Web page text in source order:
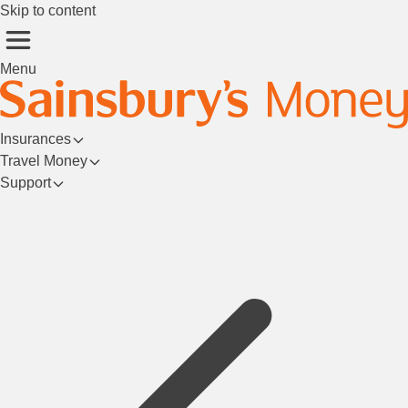
Skip to content
Menu
Insurances
Travel Money
Support